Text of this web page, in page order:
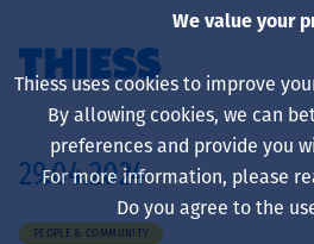
About us
29.04.2024
PEOPLE & COMMUNITY
We value your
Thiess uses cookies to improve
By allowing cookies, we can
preferences and provide you
For more information, please
Do you agree to the